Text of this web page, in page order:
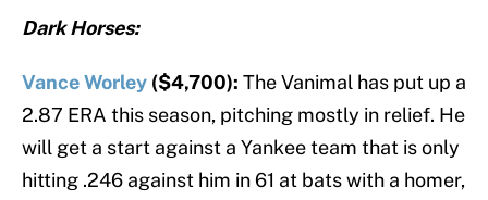
Dark Horses:
Vance Worley ($4,700): The Vanimal has put up a
2.87 ERA this season, pitching mostly in relief. He
will get a start against a Yankee team that is only
hitting .246 against him in 61 at bats with a homer,